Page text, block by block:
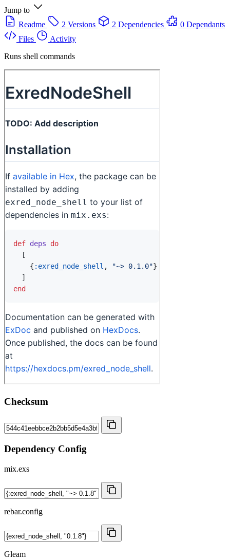
Jump to
Readme
2 Versions 2 Dependencies
0 Dependants
Files
Activity
Runs shell commands
Checksum
Dependency Config
mix.exs
rebar.config
Gleam